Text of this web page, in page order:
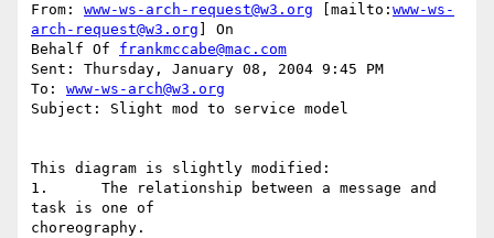
From: www-ws-arch-request@w3.org [mailto: www-ws-
arch-request@w3.org ] On
Behalf Of frankmccabe@mac.com
Sent: Thursday, January 08, 2004 9:45 PM
To: www-ws-arch@w3.org
Subject: Slight mod to service model
This diagram is slightly modified:
1.	The relationship between a message and
task is one of
choreography.